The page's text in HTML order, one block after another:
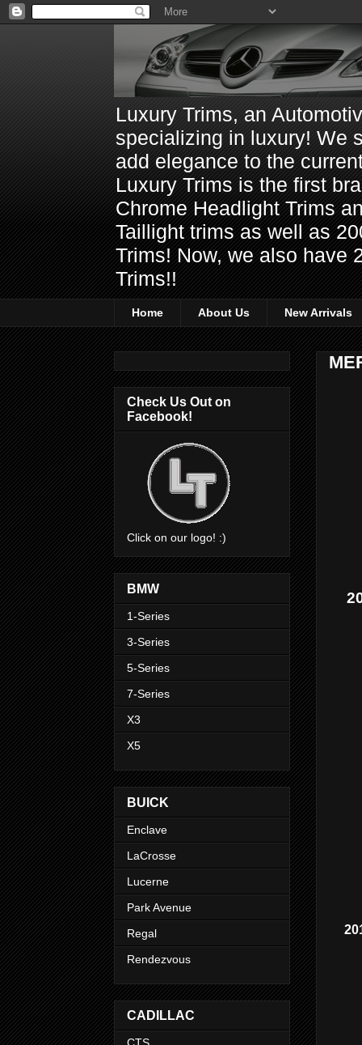
Luxury Trims, an
specializing in luxury! We
add elegance to the
Luxury Trims is the first
Chrome Headlight Trims
Taillight trims as well as
Trims! Now, we also have
Trims!!
Home About Us New Arrivals
Check Us Out on
Facebook!
Click on our logo! :)
BMW
1-Series
3-Series
5-Series
7-Series
X3
X5
BUICK
Enclave
LaCrosse
Lucerne
Park Avenue
Regal
Rendezvous
CADILLAC